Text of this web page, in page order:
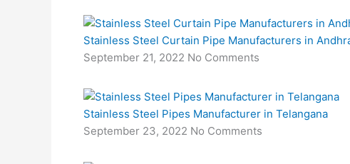
Stainless Steel Curtain Pipe Manufacturers in
September 21, 2022 No Comments
Stainless Steel Pipes Manufacturer in Telangana
September 23, 2022 No Comments